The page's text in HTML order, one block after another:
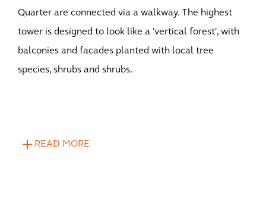
Quarter are connected via a walkway. The highest
tower is designed to look like a 'vertical forest', with
balconies and facades planted with local tree
species, shrubs and shrubs.
READ MORE